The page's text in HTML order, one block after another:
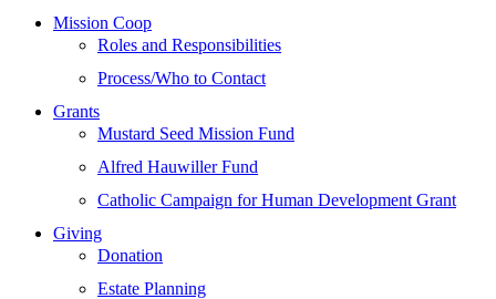
Mission Coop
Roles and Responsibilities
Process/Who to Contact
Grants
Mustard Seed Mission Fund
Alfred Hauwiller Fund
Catholic Campaign for Human Development Grant
Giving
Donation
Estate Planning